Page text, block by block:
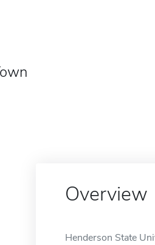
Overview
Henderson State